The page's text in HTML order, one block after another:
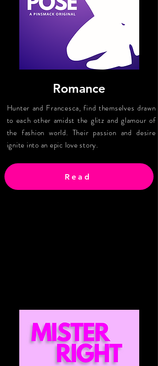
Romance
Hunter and Francesca, find themselves drawn
to each other amidst the glitz and glamour of
the fashion world. Their passion and desire
ignite into an epic love story.
Read